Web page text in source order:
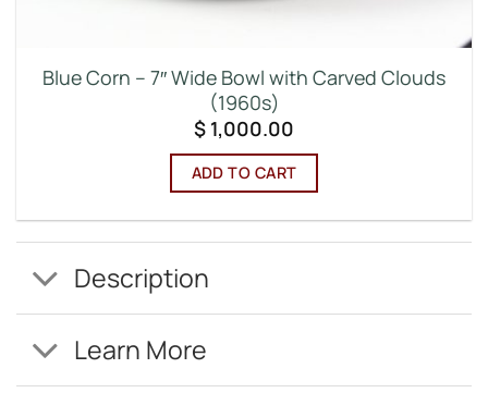
Blue Corn – 7″ Wide Bowl with Carved Clouds
(1960s)
$ 1,000.00
ADD TO CART
Description
Learn More